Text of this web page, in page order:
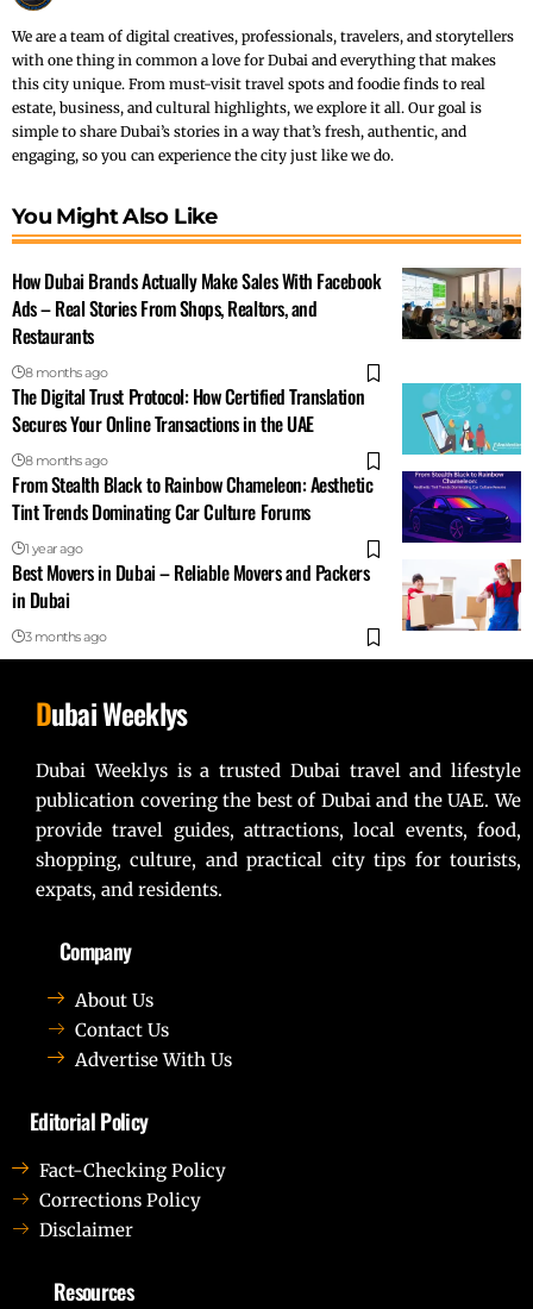
We are a team of digital creatives, professionals, travelers, and storytellers
with one thing in common a love for Dubai and everything that makes
this city unique. From must-visit travel spots and foodie finds to real
estate, business, and cultural highlights, we explore it all. Our goal is
simple to share Dubai’s stories in a way that’s fresh, authentic, and
engaging, so you can experience the city just like we do.
You Might Also Like
How Dubai Brands Actually Make Sales With Facebook
Ads – Real Stories From Shops, Realtors, and
Restaurants
8 months ago
The Digital Trust Protocol: How Certified Translation
Secures Your Online Transactions in the UAE
8 months ago
From Stealth Black to Rainbow Chameleon: Aesthetic
Tint Trends Dominating Car Culture Forums
1 year ago
Best Movers in Dubai – Reliable Movers and Packers
in Dubai
3 months ago
Dubai Weeklys
Dubai Weeklys is a trusted Dubai travel and lifestyle
publication covering the best of Dubai and the UAE. We
provide travel guides, attractions, local events, food,
shopping, culture, and practical city tips for tourists,
expats, and residents.
Company
About Us
Contact Us
Advertise With Us
Editorial Policy
Fact-Checking Policy
Corrections Policy
Disclaimer
Resources